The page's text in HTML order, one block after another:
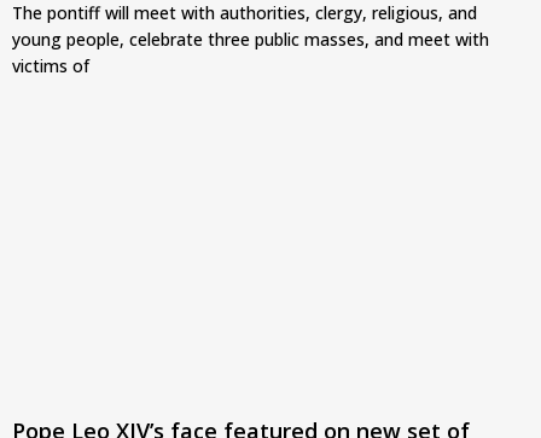
The pontiff will meet with authorities, clergy, religious, and
young people, celebrate three public masses, and meet with
victims of
Pope Leo XIV’s face featured on new set of